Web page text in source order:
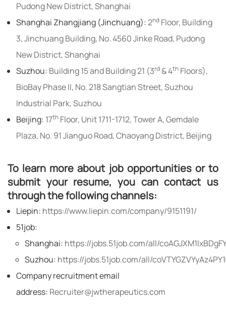
Pudong New District, Shanghai
Shanghai Zhangjiang (Jinchuang):2nd Floor, Building
3, Jinchuang Building, No. 4560 Jinke Road, Pudong
New District, Shanghai
Suzhou: Building 15 and Building 21 (3rd & 4th Floors),
BioBay Phase II, No. 218 Sangtian Street, Suzhou
Industrial Park, Suzhou
Beijing: 17th Floor, Unit 1711-1712, Tower A, Gemdale
Plaza, No. 91 Jianguo Road, Chaoyang District, Beijing
To learn more about job opportunities or to
submit your resume, you can contact us
through the following channels:
Liepin: https://www.liepin.com/company/9151191/
51job:
Shanghai: https://jobs.51job.com/all/
Suzhou: https://jobs.51job.com/all/
Company recruitment email
address: Recruiter@jwtherapeutics.com